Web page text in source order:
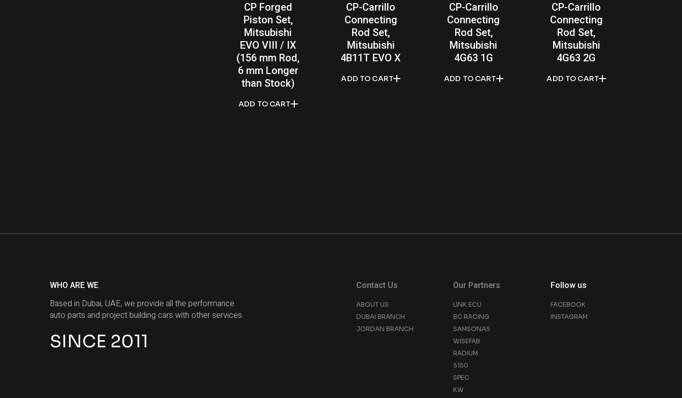
ADD TO CART
CP Forged
Piston Set,
Mitsubishi
EVO VIII / IX
(156 mm Rod,
6 mm Longer
than Stock)
ADD TO CART
CP-Carrillo
Connecting
Rod Set,
Mitsubishi
4B11T EVO X
ADD TO CART
CP-Carrillo
Connecting
Rod Set,
Mitsubishi
4G63 1G
ADD TO CART
CP-Carrillo
Connecting
Rod Set,
Mitsubishi
4G63 2G
WHO ARE WE
Based in Dubai, UAE, we provide all the performance
auto parts and project building cars with other services.
SINCE 2011
Contact Us
ABOUT US
DUBAI BRANCH
JORDAN BRANCH
Our Partners
LINK ECU
BC RACING
SAMSONAS
WISEFAB
RADIUM
5150
SPEC
KW
Follow us
FACEBOOK
INSTAGRAM